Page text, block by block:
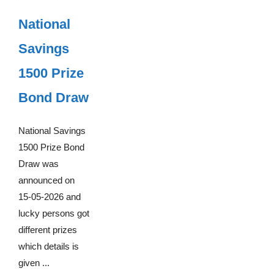
National
Savings
1500 Prize
Bond Draw
National Savings
1500 Prize Bond
Draw was
announced on
15-05-2026 and
lucky persons got
different prizes
which details is
given ...